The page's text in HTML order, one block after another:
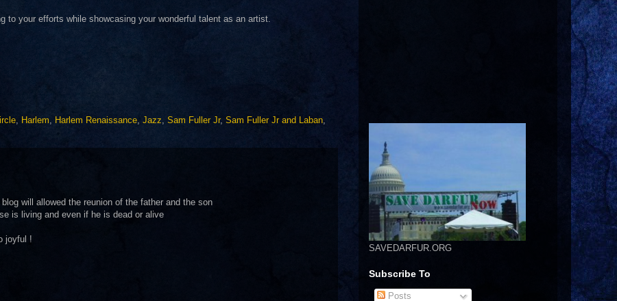
to your efforts while showcasing your wonderful talent as an artist.
, Harlem, Harlem Renaissance, Jazz, Sam Fuller Jr, Sam Fuller Jr and Laban,
will allowed the reunion of the father and the son
is living and even if he is dead or alive
joyful !
SAVEDARFUR.ORG
Subscribe To
Posts